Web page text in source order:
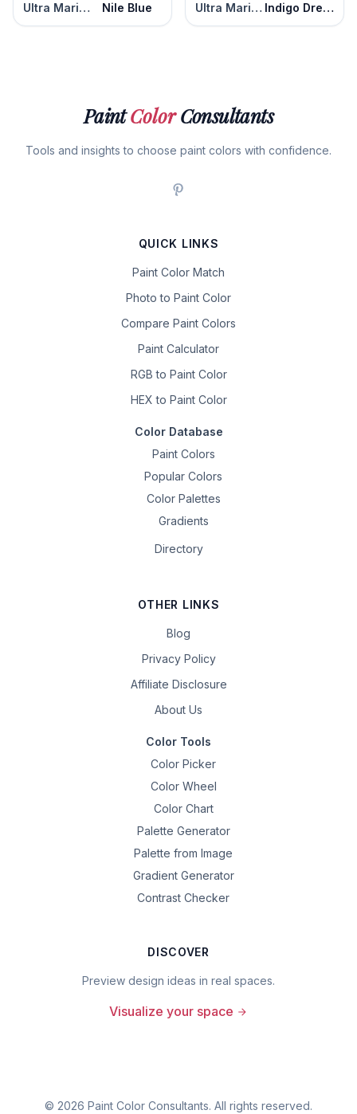
Ultra Marine Blue Nile Blue Ultra Marine Blue Indigo Dreams
PaintColorConsultants
Tools and insights to choose paint colors with confidence.
QUICK LINKS
Paint Color Match
Photo to Paint Color
Compare Paint Colors
Paint Calculator
RGB to Paint Color
HEX to Paint Color
Color Database
Paint Colors
Popular Colors
Color Palettes
Gradients
Directory
OTHER LINKS
Blog
Privacy Policy
Affiliate Disclosure
About Us
Color Tools
Color Picker
Color Wheel
Color Chart
Palette Generator
Palette from Image
Gradient Generator
Contrast Checker
DISCOVER
Preview design ideas in real spaces.
Visualize your space
© 2026 Paint Color Consultants. All rights reserved.